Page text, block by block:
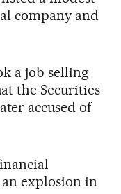
company and
a job selling
the Securities
accused of
explosion in